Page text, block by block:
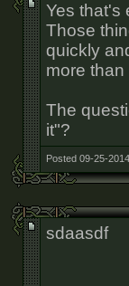
Yes that's
Those
quickly
more
The
it"?
Posted 09-25-
sdaasdf